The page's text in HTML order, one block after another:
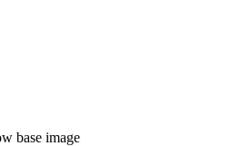
base image